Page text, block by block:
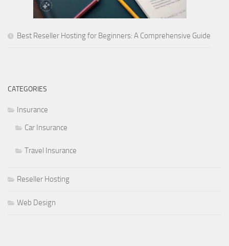
Best Reseller Hosting for Beginners: A Comprehensive Guide
CATEGORIES
Insurance
Car Insurance
Travel Insurance
Reseller Hosting
Web Design